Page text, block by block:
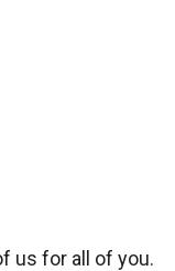
us for all of you.